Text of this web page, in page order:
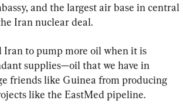
and the largest air base in central
Iran nuclear deal.
Iran to pump more oil when it is
supplies—oil that we have in
friends like Guinea from producing
like the EastMed pipeline.